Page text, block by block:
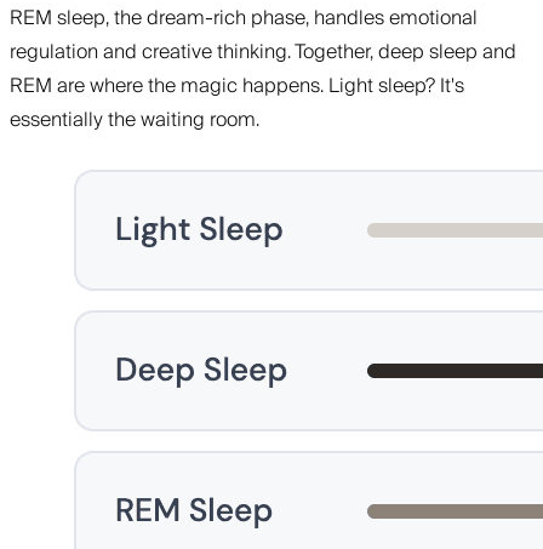
REM sleep, the dream-rich phase, handles emotional
regulation and creative thinking. Together, deep sleep and
REM are where the magic happens. Light sleep? It's
essentially the waiting room.